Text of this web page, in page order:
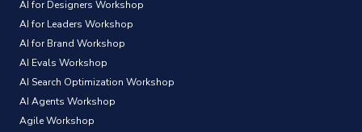
AI for Designers Workshop
AI for Leaders Workshop
AI for Brand Workshop
AI Evals Workshop
AI Search Optimization Workshop
AI Agents Workshop
Agile Workshop